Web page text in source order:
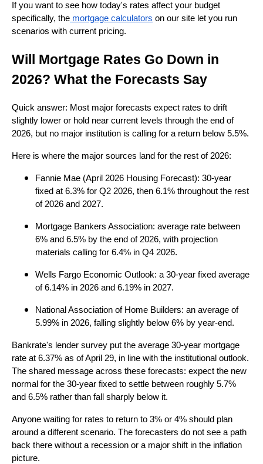
If you want to see how today's rates affect your budget
specifically, the mortgage calculators on our site let you run
scenarios with current pricing.
Will Mortgage Rates Go Down in
2026? What the Forecasts Say
Quick answer: Most major forecasts expect rates to drift
slightly lower or hold near current levels through the end of
2026, but no major institution is calling for a return below 5.5%.
Here is where the major sources land for the rest of 2026:
Fannie Mae (April 2026 Housing Forecast): 30-year
fixed at 6.3% for Q2 2026, then 6.1% throughout the rest
of 2026 and 2027.
Mortgage Bankers Association: average rate between
6% and 6.5% by the end of 2026, with projection
materials calling for 6.4% in Q4 2026.
Wells Fargo Economic Outlook: a 30-year fixed average
of 6.14% in 2026 and 6.19% in 2027.
National Association of Home Builders: an average of
5.99% in 2026, falling slightly below 6% by year-end.
Bankrate's lender survey put the average 30-year mortgage
rate at 6.37% as of April 29, in line with the institutional outlook.
The shared message across these forecasts: expect the new
normal for the 30-year fixed to settle between roughly 5.7%
and 6.5% rather than fall sharply below it.
Anyone waiting for rates to return to 3% or 4% should plan
around a different scenario. The forecasters do not see a path
back there without a recession or a major shift in the inflation
picture.